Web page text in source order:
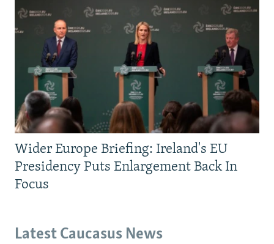
Wider Europe Briefing: Ireland's EU
Presidency Puts Enlargement Back In
Focus
Latest Caucasus News